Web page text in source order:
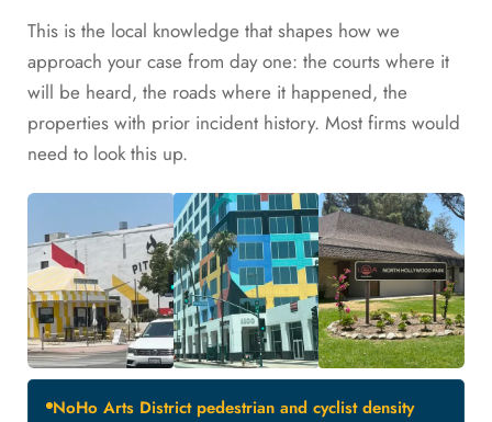
This is the local knowledge that shapes how we
approach your case from day one: the courts where it
will be heard, the roads where it happened, the
properties with prior incident history. Most firms would
need to look this up.
NoHo Arts District pedestrian and cyclist density